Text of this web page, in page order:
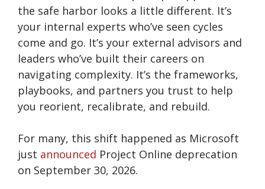
the safe harbor looks a little different. It’s
your internal experts who’ve seen cycles
come and go. It’s your external advisors and
leaders who’ve built their careers on
navigating complexity. It’s the frameworks,
playbooks, and partners you trust to help
you reorient, recalibrate, and rebuild.
For many, this shift happened as Microsoft
just announced Project Online deprecation
on September 30, 2026.